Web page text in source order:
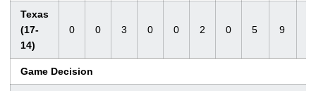
Texas
(17-
14)
0 0 3 0 0 2 0 5 9
Game Decision